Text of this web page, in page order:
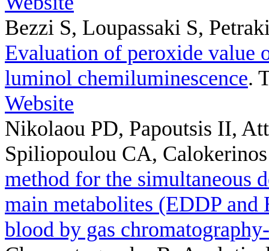
Bezzi S, Loupassaki S,
Evaluation of peroxide
luminol chemiluminescence.
Website
Nikolaou PD, Papoutsis II,
Spiliopoulou CA,
method for the simultaneous
main metabolites (EDDP
blood by gas